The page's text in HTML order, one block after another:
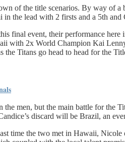
of the title scenarios. By way of a
the lead with 2 firsts and a 5th and
final event, their performance
with 2x World Champion Kai
the Titans go head to head for the
men, but the main battle for
discard will be Brazil, an
time the two met in Hawaii,